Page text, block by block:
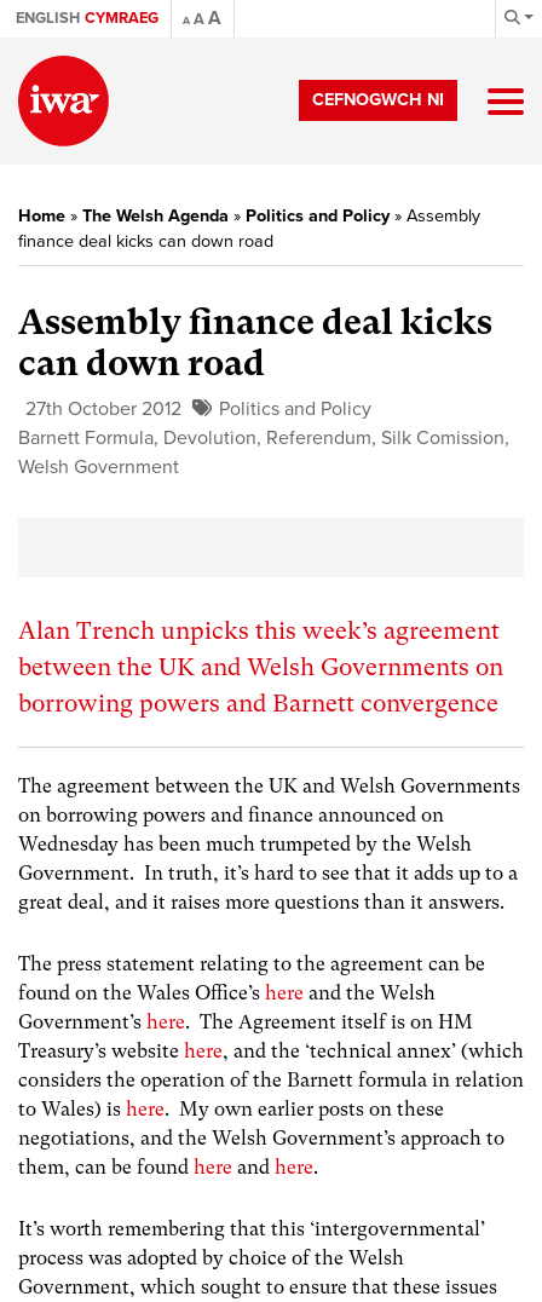
ENGLISH CYMRAEG A AA
CEFNOGWCH NI
Home » The Welsh Agenda » Politics and Policy» Assembly
finance deal kicks can down road
Assembly finance deal kicks
can down road
27th October 2012
Politics and Policy
Barnett Formula, Devolution, Referendum, Silk Comission,
Welsh Government
Alan Trench unpicks this week’s agreement
between the UK and Welsh Governments on
borrowing powers and Barnett convergence
The agreement between the UK and Welsh Governments
on borrowing powers and finance announced on
Wednesday has been much trumpeted by the Welsh
Government. In truth, it’s hard to see that it adds up to a
great deal, and it raises more questions than it answers.
The press statement relating to the agreement can be
found on the Wales Office’s here and the Welsh
Government’s here. The Agreement itself is on HM
Treasury’s website here, and the ‘technical annex’ (which
considers the operation of the Barnett formula in relation
to Wales) is here. My own earlier posts on these
negotiations, and the Welsh Government’s approach to
them, can be found here and here.
It’s worth remembering that this ‘intergovernmental’
process was adopted by choice of the Welsh
Government, which sought to ensure that these issues